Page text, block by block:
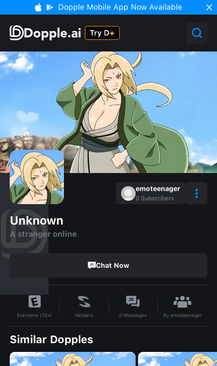
Dopple Mobile App Now Available
emoteenager
0 Subscribers
Unknown
A stranger online
Chat Now
Everyone (10+) Helpers 0 Messages By emoteenager
Similar Dopples